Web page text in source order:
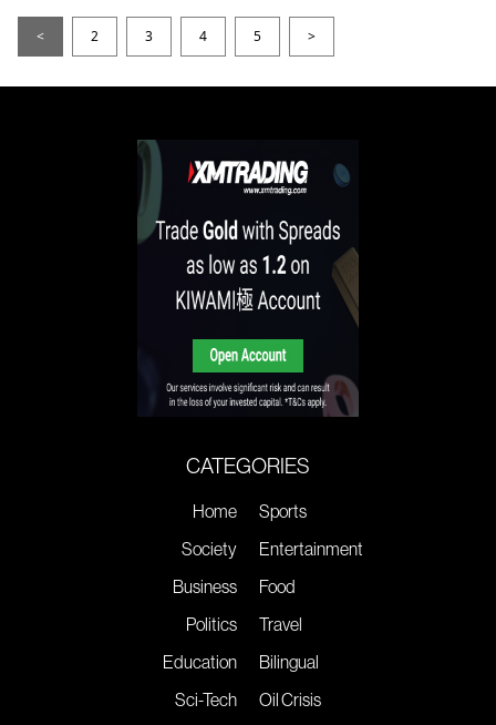
< 2 3 4 5 >
CATEGORIES
Home
Society
Business
Politics
Education
Sci-Tech
Sports
Entertainment
Food
Travel
Bilingual
Oil Crisis